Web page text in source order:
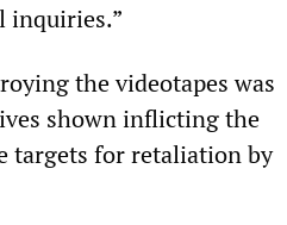
inquiries.”
the videotapes was
shown inflicting the
targets for retaliation by